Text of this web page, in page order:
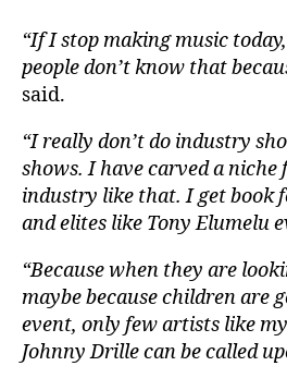
“If I stop making music
people don’t know that
said.
“I really don’t do industry
shows. I have carved a
industry like that. I get book
and elites like Tony Elumelu
“Because when they are
maybe because children are
event, only few artists like
Johnny Drille can be called